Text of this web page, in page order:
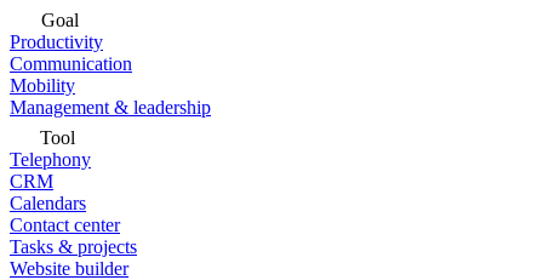
Goal
Productivity
Communication
Mobility
Management & leadership
Tool
Telephony
CRM
Calendars
Contact center
Tasks & projects
Website builder